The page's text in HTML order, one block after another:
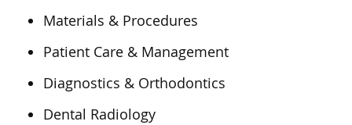
Materials & Procedures
Patient Care & Management
Diagnostics & Orthodontics
Dental Radiology